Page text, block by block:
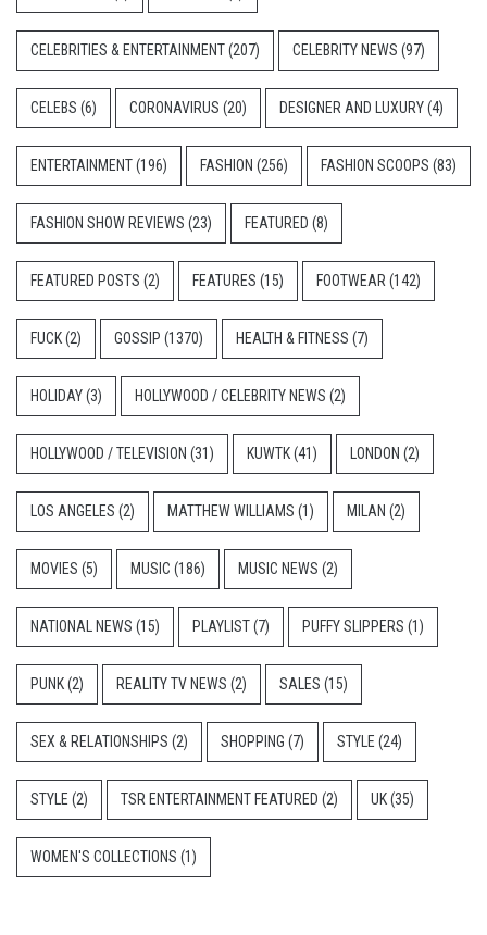
CELEBRITIES & ENTERTAINMENT(207) CELEBRITY NEWS (97)
CELEBS (6) CORONAVIRUS (20) DESIGNER AND LUXURY(4)
ENTERTAINMENT(196) FASHION (256) FASHION SCOOPS (83)
FASHION SHOW REVIEWS (23) FEATURED (8)
FEATURED POSTS (2) FEATURES (15) FOOTWEAR (142)
FUCK(2) GOSSIP (1370) HEALTH & FITNESS (7)
HOLIDAY(3) HOLLYWOOD / CELEBRITY NEWS (2)
HOLLYWOOD / TELEVISION (31) KUWTK(41) LONDON (2)
LOS ANGELES (2) MATTHEW WILLIAMS (1) MILAN (2)
MOVIES (5) MUSIC (186) MUSIC NEWS (2)
NATIONAL NEWS (15) PLAYLIST(7) PUFFY SLIPPERS (1)
PUNK(2) REALITY TV NEWS (2) SALES (15)
SEX & RELATIONSHIPS (2) SHOPPING (7) STYLE (24)
STYLE (2) TSR ENTERTAINMENT FEATURED (2) UK(35)
WOMEN'S COLLECTIONS (1)